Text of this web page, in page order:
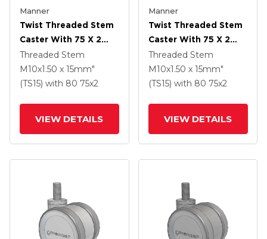
Manner
Twist Threaded Stem
Caster With 75 X 2
TPU (95a) Wheel
Threaded Stem
M10x1.50 x 15mm"
(TS15) with 80 75x2
VIEW DETAILS
Manner
Twist Threaded Stem
Caster With 75 X 2
TPU (95a) Wheel
Threaded Stem
M10x1.50 x 15mm"
(TS15) with 80 75x2
VIEW DETAILS